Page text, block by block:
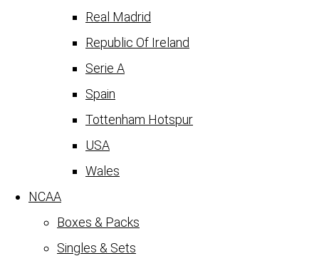
Real Madrid
Republic Of Ireland
Serie A
Spain
Tottenham Hotspur
USA
Wales
NCAA
Boxes & Packs
Singles & Sets